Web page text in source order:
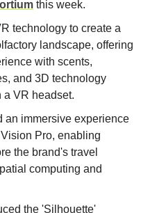
this week.
technology to create a
landscape, offering
with scents,
and 3D technology
a VR headset.
an immersive experience
Pro, enabling
the brand's travel
computing and
the 'Silhouette'